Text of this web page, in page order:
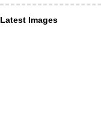
Latest Images